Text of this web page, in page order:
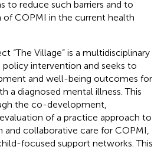
to reduce such barriers and to
COPMI in the current health
“The Village” is a multidisciplinary
intervention and seeks to
and well-being outcomes for
a diagnosed mental illness. This
the co-development,
of a practice approach to
collaborative care for COPMI,
focused support networks. This